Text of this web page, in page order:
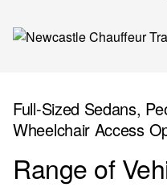
Full-Sized Sedans,
Wheelchair Access
Range of